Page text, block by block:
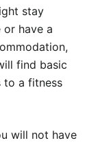
stay
have a
find basic
to a fitness
will not have